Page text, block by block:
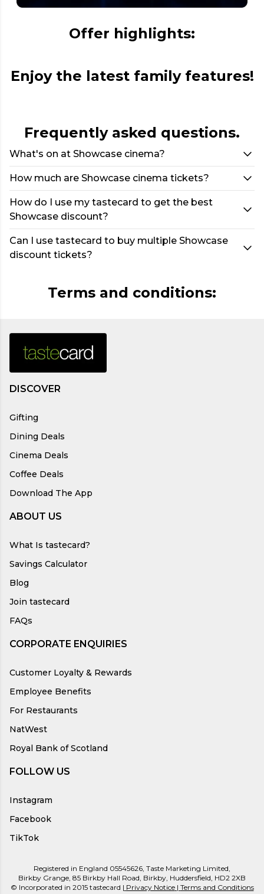
Offer highlights:
Enjoy the latest family features!
Frequently asked questions.
What's on at Showcase cinema?
How much are Showcase cinema tickets?
How do I use my tastecard to get the best
Showcase discount?
Can I use tastecard to buy multiple Showcase
discount tickets?
Terms and conditions:
DISCOVER
Gifting
Dining Deals
Cinema Deals
Coffee Deals
Download The App
ABOUT US
What Is tastecard?
Savings Calculator
Blog
Join tastecard
FAQs
CORPORATE ENQUIRIES
Customer Loyalty & Rewards
Employee Benefits
For Restaurants
NatWest
Royal Bank of Scotland
FOLLOW US
Instagram
Facebook
TikTok
Registered in England 05545626, Taste Marketing Limited,
Birkby Grange, 85 Birkby Hall Road, Birkby, Huddersfield, HD2 2XB
© Incorporated in 2015 tastecard | Privacy Notice| Terms and Conditions